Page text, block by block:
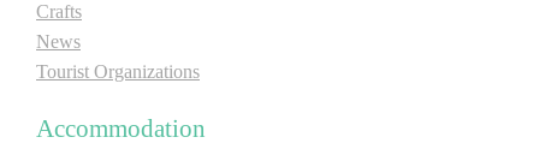
Crafts
News
Tourist Organizations
Accommodation